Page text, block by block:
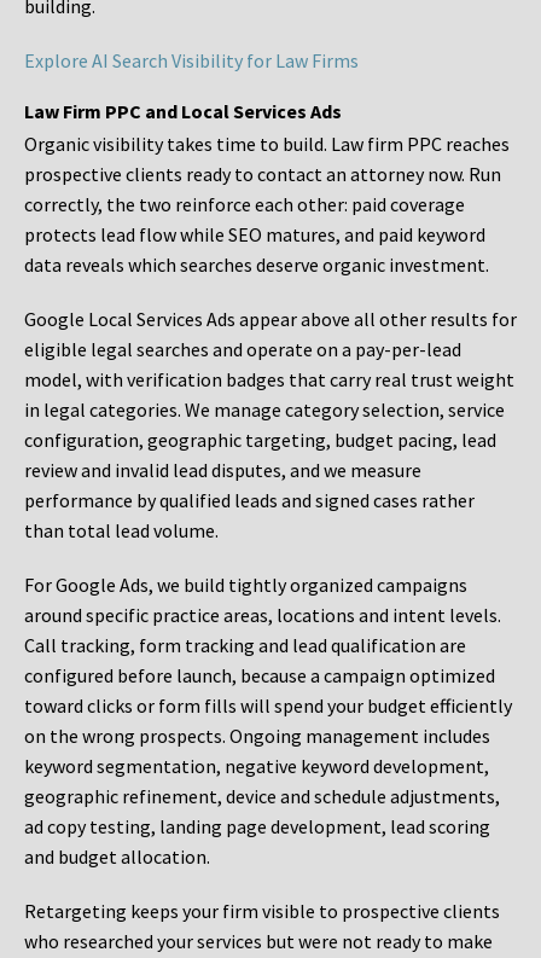
building.
Explore AI Search Visibility for Law Firms
Law Firm PPC and Local Services Ads
Organic visibility takes time to build. Law firm PPC reaches
prospective clients ready to contact an attorney now. Run
correctly, the two reinforce each other: paid coverage
protects lead flow while SEO matures, and paid keyword
data reveals which searches deserve organic investment.
Google Local Services Ads appear above all other results for
eligible legal searches and operate on a pay-per-lead
model, with verification badges that carry real trust weight
in legal categories. We manage category selection, service
configuration, geographic targeting, budget pacing, lead
review and invalid lead disputes, and we measure
performance by qualified leads and signed cases rather
than total lead volume.
For Google Ads, we build tightly organized campaigns
around specific practice areas, locations and intent levels.
Call tracking, form tracking and lead qualification are
configured before launch, because a campaign optimized
toward clicks or form fills will spend your budget efficiently
on the wrong prospects. Ongoing management includes
keyword segmentation, negative keyword development,
geographic refinement, device and schedule adjustments,
ad copy testing, landing page development, lead scoring
and budget allocation.
Retargeting keeps your firm visible to prospective clients
who researched your services but were not ready to make